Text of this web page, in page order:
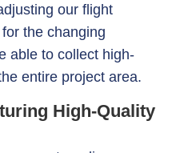
our flight
the changing
able to collect high-
entire project area.
High-Quality